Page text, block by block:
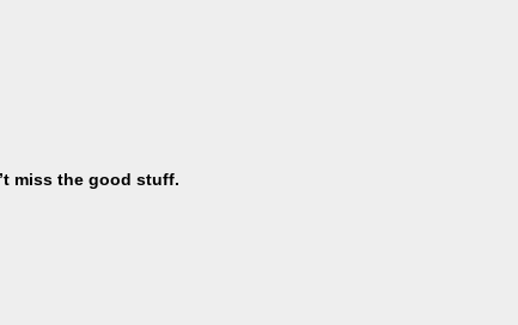
miss the good stuff.